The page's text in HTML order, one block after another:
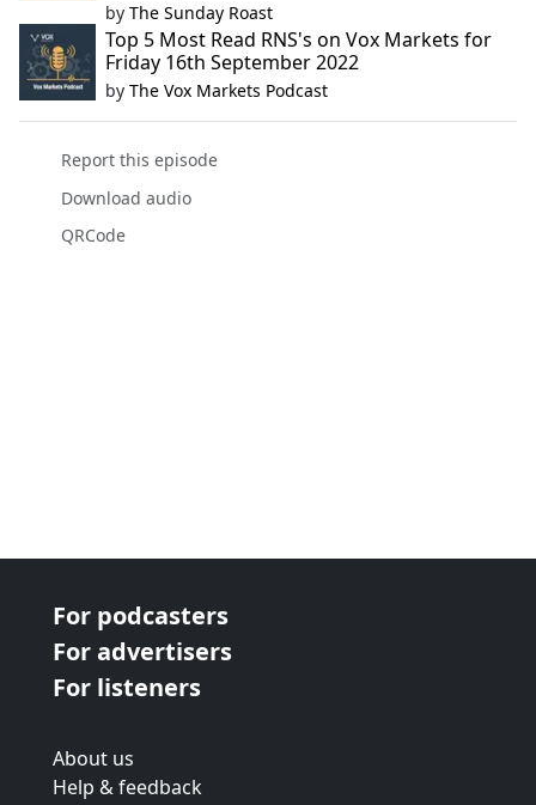
by The Sunday Roast
Top 5 Most Read RNS's on Vox Markets for
Friday 16th September 2022
by The Vox Markets Podcast
Report this episode
Download audio
QRCode
For podcasters
For advertisers
For listeners
About us
Help & feedback